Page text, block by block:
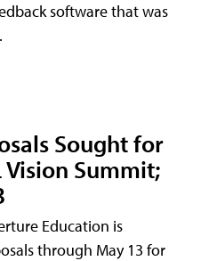
software that was
Sought for
Vision Summit;
Education is
through May 13 for